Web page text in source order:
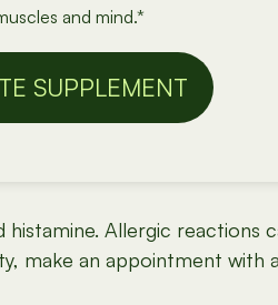
and mind.*
SUPPLEMENT
Allergic
make an appointment